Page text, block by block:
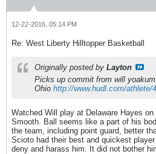
12-22-2016, 05:14 PM
Re: West Liberty Hilltopper Basketball
Originally posted by Layton
Picks up commit from will
Ohio http://www.hudl.com/athlete/
Watched Will play at Delaware Hayes
Smooth. Ball seems like a part of his
the team, including point guard, better
Scioto had their best and quickest
deny and harass him. It did not bother